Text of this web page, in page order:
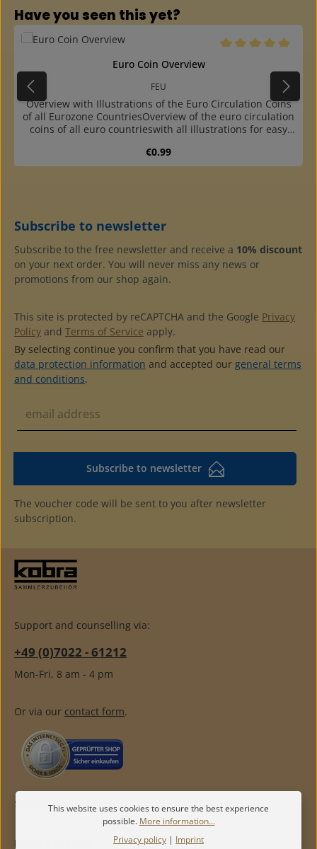
separately)outer part with thick base film, made of
crystal-clear and plasticizer-free hard foil, thus the sheet
is very stablecoin strips made of plasticizer-free hard
foileasy insertion of the coins into the strip due to
offsetoffset and finger hole at the outer part for easy
insertion and removal of the stripsfitting into the coin
albums FR and FE, the ring binder FB and the "Maxi" ring
binder G19B
Skip product gallery
Have you seen this yet?
Euro Coin Overview
FEU
Overview with Illustrations of the Euro Circulation Coins
of all Eurozone CountriesOverview of the euro circulation
coins of all euro countrieswith all illustrations for easy
cardboardperforated to insert into our coin and euro
albums
Regular price:
€0.99
Subscribe to newsletter
Subscribe to the free newsletter and receive a 10% discount
on your next order. You will never miss any news or
promotions from our shop again.
This site is protected by reCAPTCHA and the Google Privacy
Policy and Terms of Service apply.
By selecting continue you confirm that you have read our
data protection information and accepted our general terms
and conditions.
Subscribe to newsletter
The voucher code will be sent to you after newsletter
subscription.
Support and counselling via:
+49 (0)7022 - 61212
Mon-Fri, 8 am - 4 pm
Or via our contact form.
SERVICE
INFORMATION
This website uses cookies to ensure the best experience
possible. More information...
Privacy policy | Imprint